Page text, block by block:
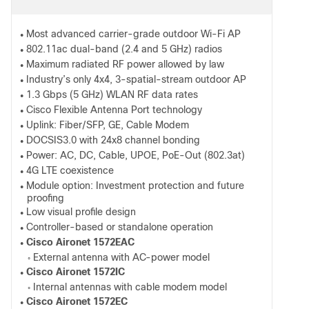
● Most advanced carrier-grade outdoor Wi-Fi AP
● 802.11ac dual-band (2.4 and 5 GHz) radios
● Maximum radiated RF power allowed by law
● Industry’s only 4x4, 3-spatial-stream outdoor AP
● 1.3 Gbps (5 GHz) WLAN RF data rates
● Cisco Flexible Antenna Port technology
● Uplink: Fiber/SFP, GE, Cable Modem
● DOCSIS3.0 with 24x8 channel bonding
● Power: AC, DC, Cable, UPOE, PoE-Out (802.3at)
● 4G LTE coexistence
● Module option: Investment protection and future
proofing
● Low visual profile design
● Controller-based or standalone operation
● Cisco Aironet 1572EAC
◦ External antenna with AC-power model
● Cisco Aironet 1572IC
◦ Internal antennas with cable modem model
● Cisco Aironet 1572EC